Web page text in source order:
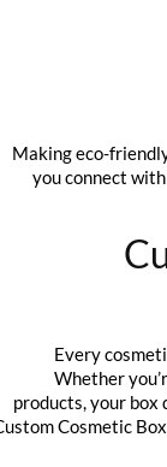
Making eco-
you connect
Every
Whether
products, your
Custom Cosmetic